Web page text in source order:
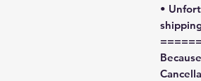
•